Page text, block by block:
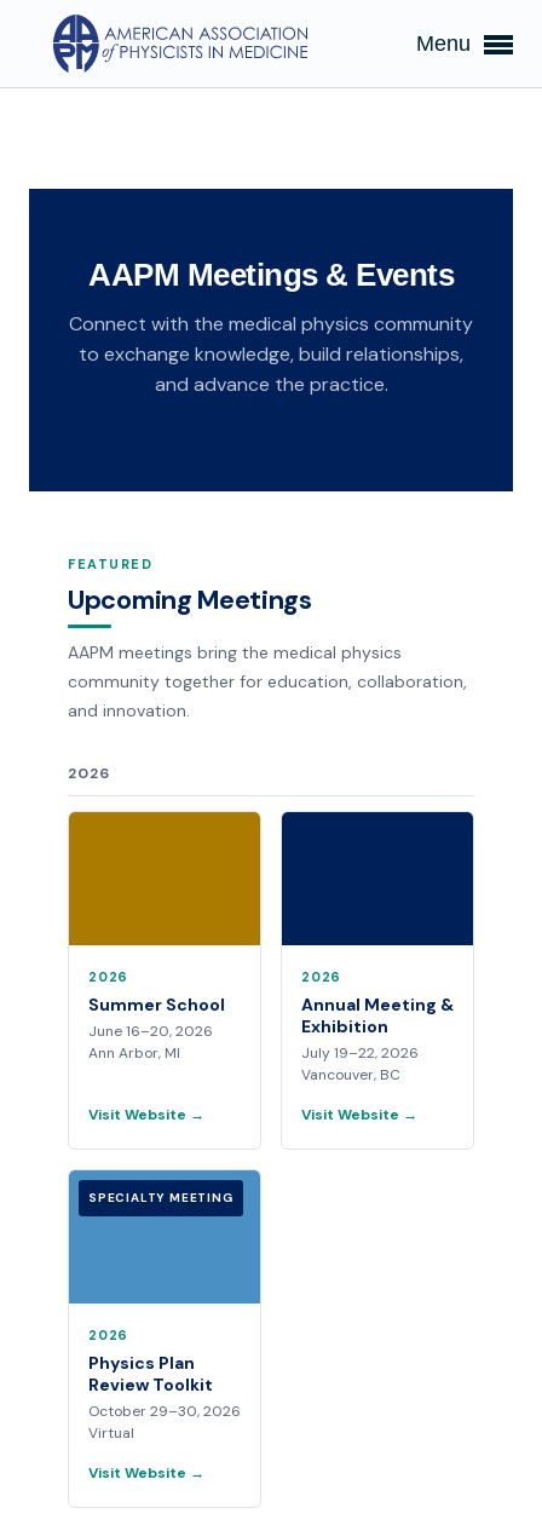
Menu
AAPM Meetings & Events
Connect with the medical physics community
to exchange knowledge, build relationships,
and advance the practice.
FEATURED
Upcoming Meetings
AAPM meetings bring the medical physics
community together for education, collaboration,
and innovation.
2026
2026
Summer School
June 16–20, 2026
Ann Arbor, MI
Visit Website →
2026
Annual Meeting &
Exhibition
July 19–22, 2026
Vancouver, BC
Visit Website →
SPECIALTY MEETING
2026
Physics Plan
Review Toolkit
October 29–30, 2026
Virtual
Visit Website →